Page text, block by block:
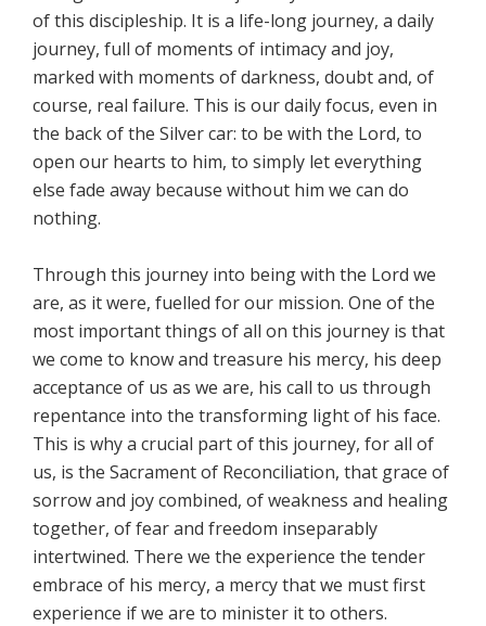
of this discipleship. It is a life-long journey, a daily
journey, full of moments of intimacy and joy,
marked with moments of darkness, doubt and, of
course, real failure. This is our daily focus, even in
the back of the Silver car: to be with the Lord, to
open our hearts to him, to simply let everything
else fade away because without him we can do
nothing.
Through this journey into being with the Lord we
are, as it were, fuelled for our mission. One of the
most important things of all on this journey is that
we come to know and treasure his mercy, his deep
acceptance of us as we are, his call to us through
repentance into the transforming light of his face.
This is why a crucial part of this journey, for all of
us, is the Sacrament of Reconciliation, that grace of
sorrow and joy combined, of weakness and healing
together, of fear and freedom inseparably
intertwined. There we the experience the tender
embrace of his mercy, a mercy that we must first
experience if we are to minister it to others.